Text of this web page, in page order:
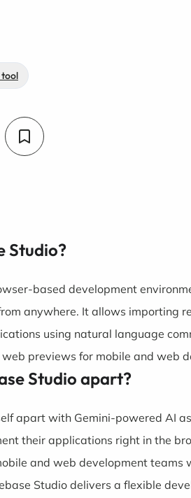
tool
Studio?
based development
anywhere. It allows importing
using natural language
previews for mobile and web
Studio apart?
apart with Gemini-powered AI
their applications right in the
and web development
Studio delivers a flexible